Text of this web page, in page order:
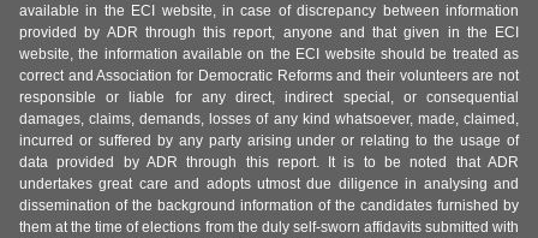
available in the ECI website, in case of discrepancy between information
provided by ADR through this report, anyone and that given in the ECI
website, the information available on the ECI website should be treated as
correct and Association for Democratic Reforms and their volunteers are not
responsible or liable for any direct, indirect special, or consequential
damages, claims, demands, losses of any kind whatsoever, made, claimed,
incurred or suffered by any party arising under or relating to the usage of
data provided by ADR through this report. It is to be noted that ADR
undertakes great care and adopts utmost due diligence in analysing and
dissemination of the background information of the candidates furnished by
them at the time of elections from the duly self-sworn affidavits submitted with